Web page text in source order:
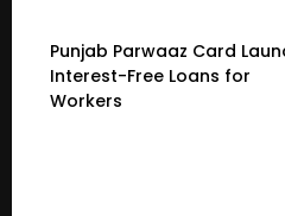
Punjab Parwaaz Card
Interest-Free Loans for
Workers